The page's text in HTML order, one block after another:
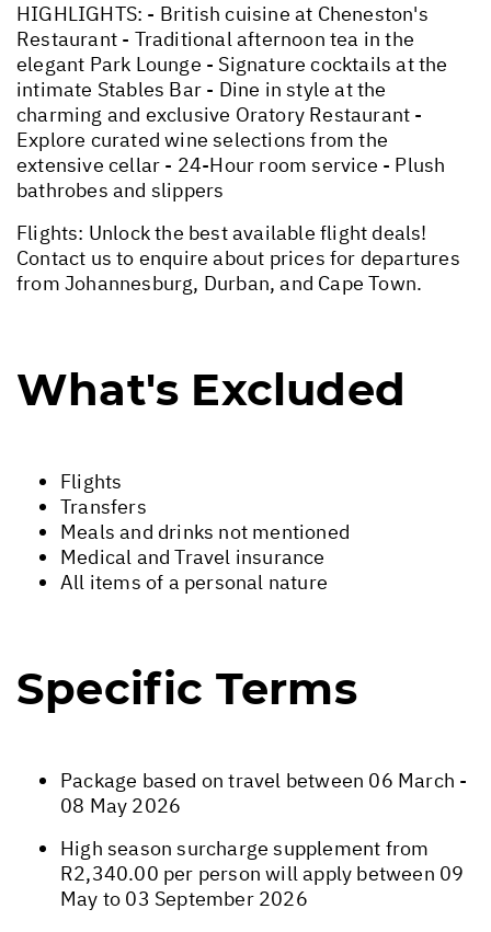
HIGHLIGHTS: - British cuisine at Cheneston's
Restaurant - Traditional afternoon tea in the
elegant Park Lounge - Signature cocktails at the
intimate Stables Bar - Dine in style at the
charming and exclusive Oratory Restaurant -
Explore curated wine selections from the
extensive cellar - 24-Hour room service - Plush
bathrobes and slippers
Flights: Unlock the best available flight deals!
Contact us to enquire about prices for departures
from Johannesburg, Durban, and Cape Town.
What's Excluded
Flights
Transfers
Meals and drinks not mentioned
Medical and Travel insurance
All items of a personal nature
Specific Terms
Package based on travel between 06 March -
08 May 2026
High season surcharge supplement from
R2,340.00 per person will apply between 09
May to 03 September 2026